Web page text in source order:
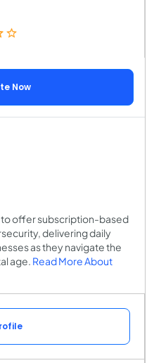
Now
to offer subscription-based
delivering daily
as they navigate the
age. Read More About